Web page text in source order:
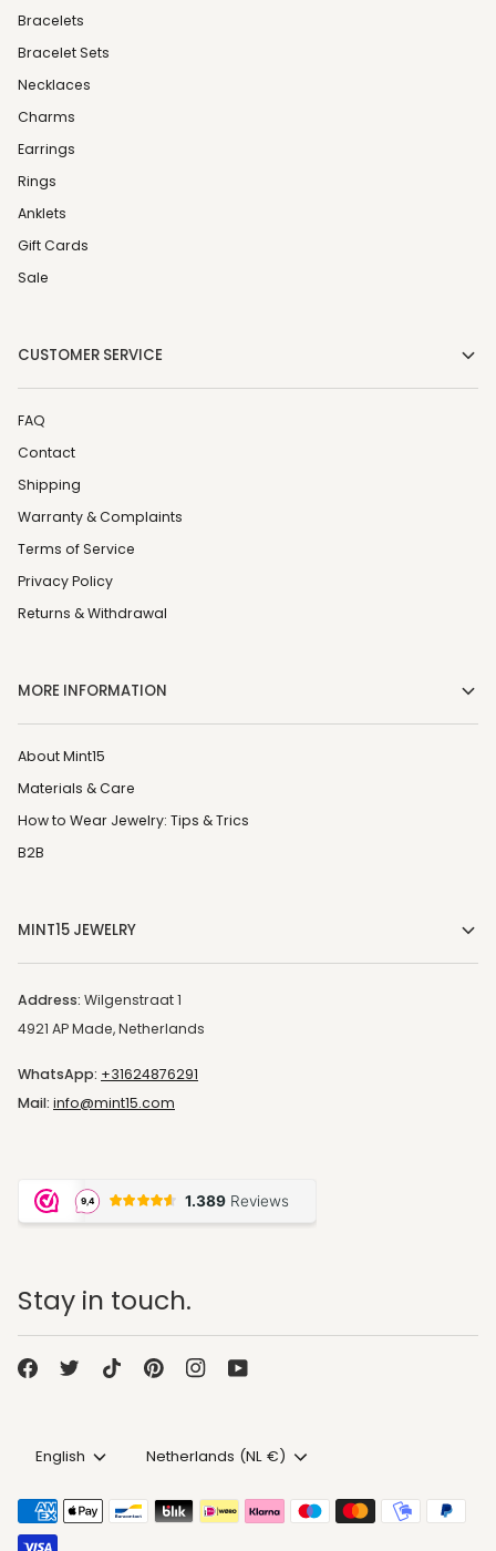
Bracelets
Bracelet Sets
Necklaces
Charms
Earrings
Rings
Anklets
Gift Cards
Sale
CUSTOMER SERVICE
FAQ
Contact
Shipping
Warranty & Complaints
Terms of Service
Privacy Policy
Returns & Withdrawal
MORE INFORMATION
About Mint15
Materials & Care
How to Wear Jewelry: Tips & Trics
B2B
MINT15 JEWELRY
Address: Wilgenstraat 1
4921 AP Made, Netherlands
WhatsApp: +31624876291
Mail: info@mint15.com
Stay in touch.
Language
English Currency
Netherlands (NL €)